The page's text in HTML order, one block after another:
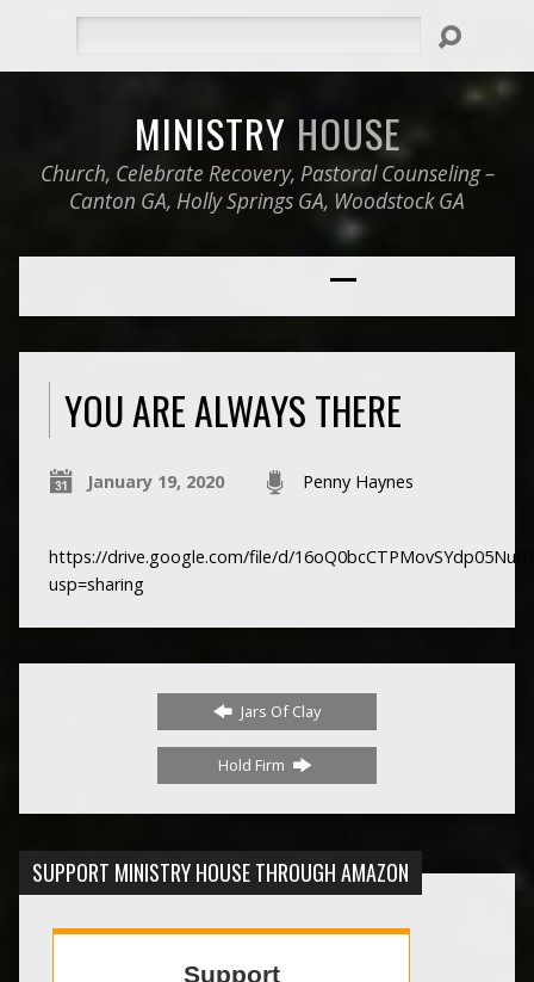
MINISTRY HOUSE
Church, Celebrate Recovery, Pastoral Counseling –
Canton GA, Holly Springs GA, Woodstock GA
YOU ARE ALWAYS THERE
January 19, 2020 Penny Haynes
https://drive.google.com/file/d/
usp=sharing
Jars Of Clay
Hold Firm
SUPPORT MINISTRY HOUSE THROUGH AMAZON